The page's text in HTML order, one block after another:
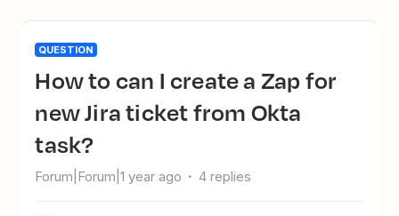
QUESTION
How to can I create a Zap for
new Jira ticket from Okta
task?
Forum|Forum|1 year ago 4 replies